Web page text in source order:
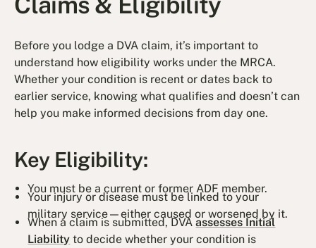
Before you lodge a DVA claim, it’s important to
understand how eligibility works under the MRCA.
Whether your condition is recent or dates back to
earlier service, knowing what qualifies and doesn’t can
help you make informed decisions from day one.
Key Eligibility:
You must be a current or former ADF member.
Your injury or disease must be linked to your
military service—either caused or worsened by it.
When a claim is submitted, DVAassesses Initial
Liability to decide whether your condition is